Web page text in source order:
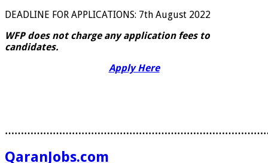
DEADLINE FOR APPLICATIONS: 7th August 2022
WFP does not charge any application fees to
candidates.
Apply Here
QaranJobs.com